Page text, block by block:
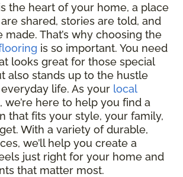
the heart of your home, a place
shared, stories are told, and
made. That’s why choosing the
is so important. You need
looks great for those special
also stands up to the hustle
life. As your local
, we’re here to help you find a
that fits your style, your family,
With a variety of durable,
we’ll help you create a
just right for your home and
that matter most.